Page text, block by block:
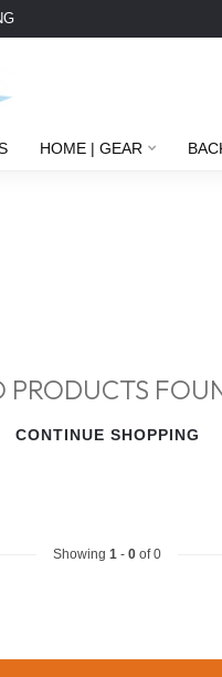
HOME | GEAR
PRODUCTS
CONTINUE SHOPPING
Showing 1 - 0 of 0